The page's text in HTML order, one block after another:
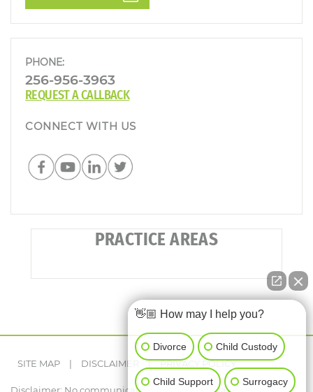
PHONE:
256-956-3963
REQUEST A CALLBACK
CONNECT WITH US
PRACTICE AREAS
SITE MAP | DISCLAIMER | PRIVACY POLICY
Disclaimer: No communication concerning a lawyer's services
👋🏼 How may I help you?
Divorce Child Custody
Child Support Surrogacy